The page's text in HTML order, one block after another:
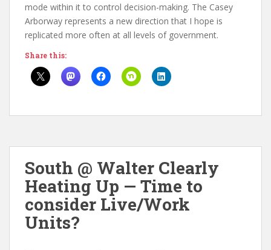
mode within it to control decision-making. The Casey
Arborway represents a new direction that I hope is
replicated more often at all levels of government.
Share this:
South @ Walter Clearly
Heating Up — Time to
consider Live/Work
Units?